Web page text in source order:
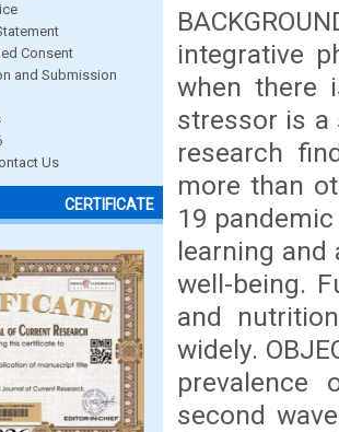
Consent
and Submission
Us
CERTIFICATE
integrative
when there
stressor is a
research
more than
19
learning
well-being.
and
widely.
prevalence
second